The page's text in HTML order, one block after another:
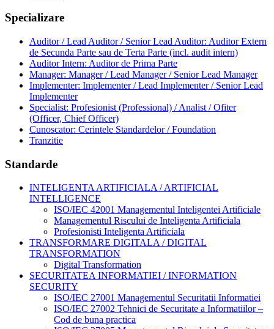
Specializare
Auditor / Lead Auditor / Senior Lead Auditor: Auditor Extern
de Secunda Parte sau de Terta Parte (incl. audit intern)
Auditor Intern: Auditor de Prima Parte
Manager: Manager / Lead Manager / Senior Lead Manager
Implementer: Implementer / Lead Implementer / Senior Lead
Implementer
Specialist: Profesionist (Professional) / Analist / Ofiter
(Officer, Chief Officer)
Cunoscator: Cerintele Standardelor / Foundation
Tranzitie
Standarde
INTELIGENTA ARTIFICIALA / ARTIFICIAL
INTELLIGENCE
ISO/IEC 42001 Managementul Inteligentei Artificiale
Managementul Riscului de Inteligenta Artificiala
Profesionisti Inteligenta Artificiala
TRANSFORMARE DIGITALA / DIGITAL
TRANSFORMATION
Digital Transformation
SECURITATEA INFORMATIEI / INFORMATION
SECURITY
ISO/IEC 27001 Managementul Securitatii Informatiei
ISO/IEC 27002 Tehnici de Securitate a Informatiilor –
Cod de buna practica